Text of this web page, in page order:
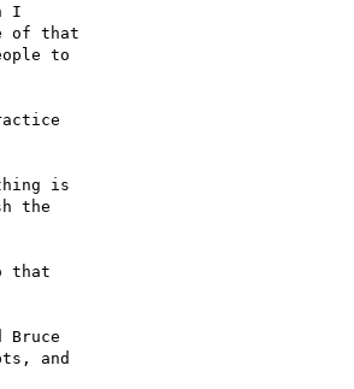
I
of that
to
is
the
that
and